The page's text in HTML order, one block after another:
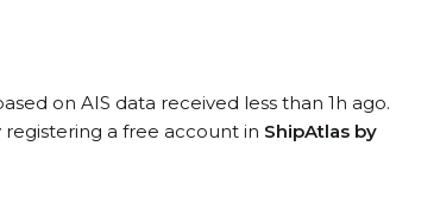
on AIS data received less than 1h ago.
registering a free account in ShipAtlas by